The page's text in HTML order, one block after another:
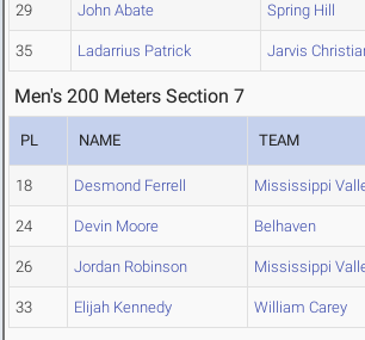
29 John Abate Spring Hill
35 Ladarrius Patrick Jarvis
Men's 200 Meters Section 7
PL NAME TEAM
18 Desmond Ferrell Mississippi
24 Devin Moore Belhaven
26 Jordan Robinson Mississippi
33 Elijah Kennedy William Carey